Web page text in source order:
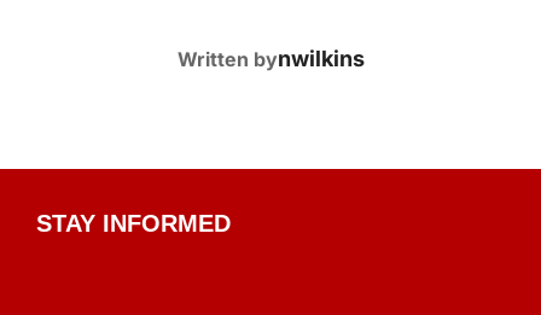
POST AUTHOR
Written bynwilkins
STAY INFORMED